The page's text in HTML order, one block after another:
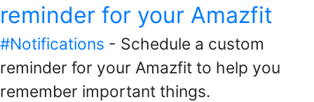
reminder for your Amazfit
#Notifications - Schedule a custom
reminder for your Amazfit to help you
remember important things.